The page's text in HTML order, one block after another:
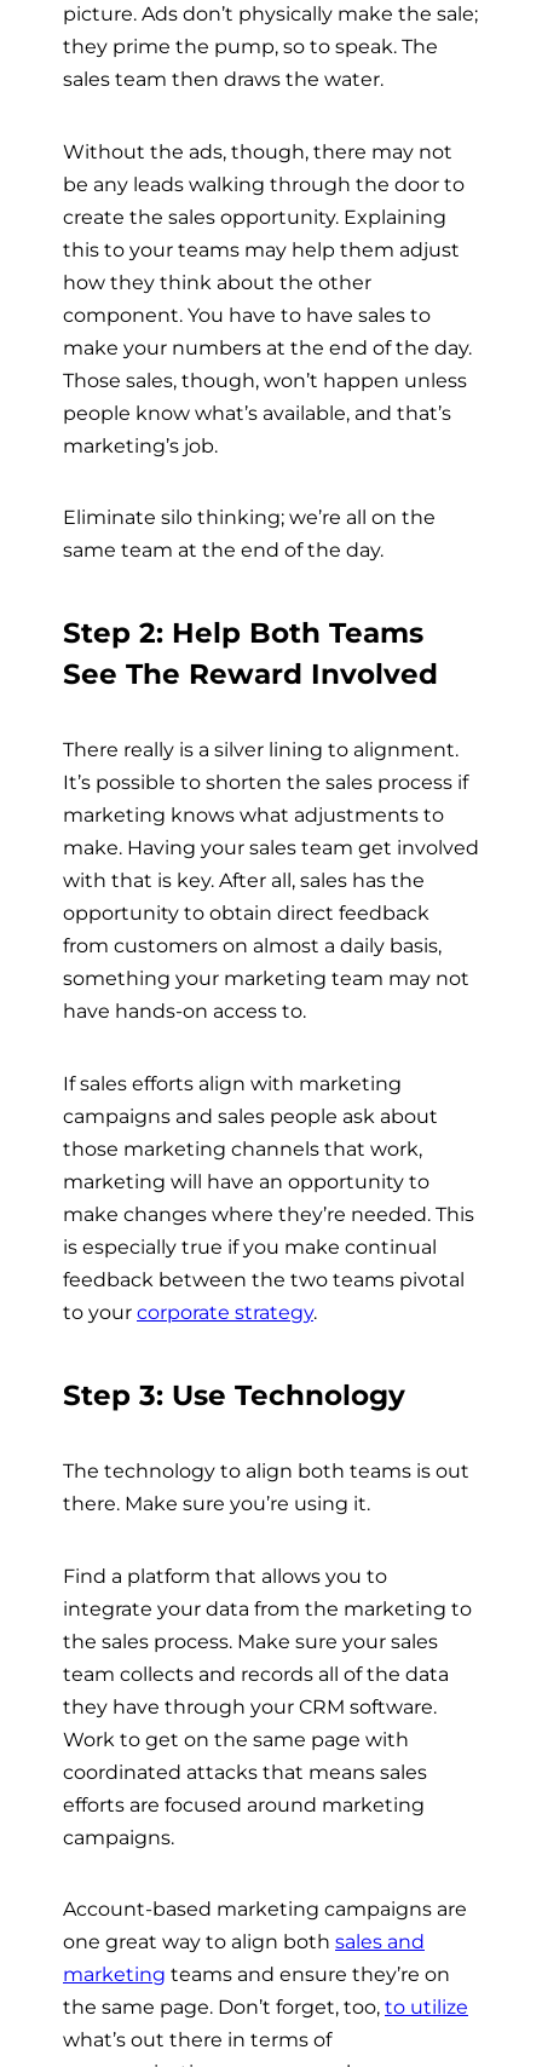
picture. Ads don’t physically make the sale;
they prime the pump, so to speak. The
sales team then draws the water.
Without the ads, though, there may not
be any leads walking through the door to
create the sales opportunity. Explaining
this to your teams may help them adjust
how they think about the other
component. You have to have sales to
make your numbers at the end of the day.
Those sales, though, won’t happen unless
people know what’s available, and that’s
marketing’s job.
Eliminate silo thinking; we’re all on the
same team at the end of the day.
Step 2: Help Both Teams
See The Reward Involved
There really is a silver lining to alignment.
It’s possible to shorten the sales process if
marketing knows what adjustments to
make. Having your sales team get involved
with that is key. After all, sales has the
opportunity to obtain direct feedback
from customers on almost a daily basis,
something your marketing team may not
have hands-on access to.
If sales efforts align with marketing
campaigns and sales people ask about
those marketing channels that work,
marketing will have an opportunity to
make changes where they’re needed. This
is especially true if you make continual
feedback between the two teams pivotal
to your corporate strategy.
Step 3: Use Technology
The technology to align both teams is out
there. Make sure you’re using it.
Find a platform that allows you to
integrate your data from the marketing to
the sales process. Make sure your sales
team collects and records all of the data
they have through your CRM software.
Work to get on the same page with
coordinated attacks that means sales
efforts are focused around marketing
campaigns.
Account-based marketing campaigns are
one great way to align both sales and
marketing teams and ensure they’re on
the same page. Don’t forget, too, to utilize
what’s out there in terms of